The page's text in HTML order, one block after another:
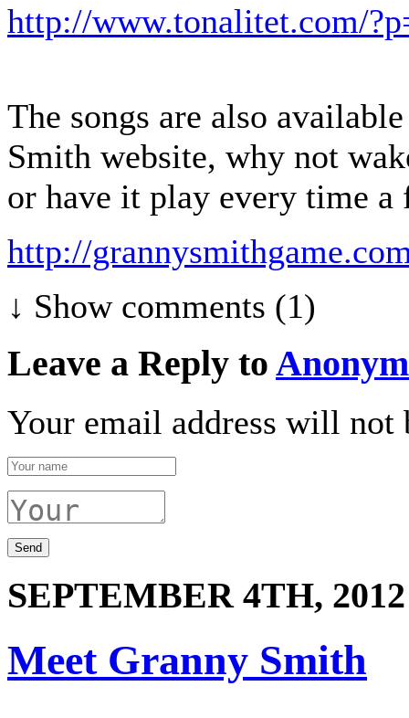
http://www.tonalitet.com/
The songs are also
Smith website, why not
or have it play every time
http://
↓ Showcomments (1)
Leave a Reply to
Your email address will not
SEPTEMBER 4TH, 2012
Meet Granny Smith